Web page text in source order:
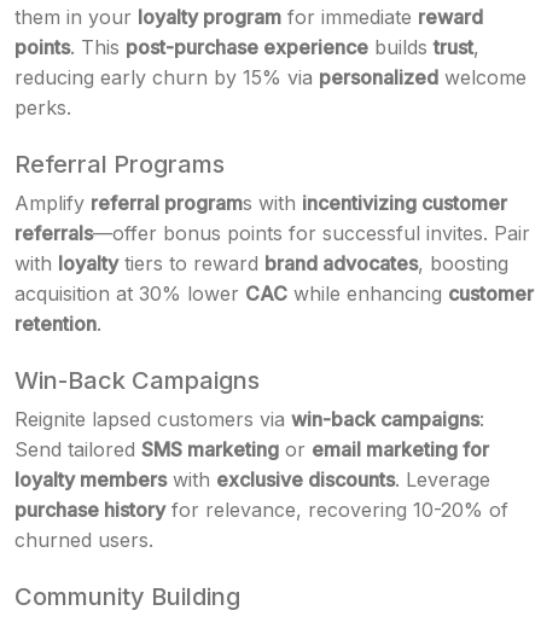
them in your loyalty program for immediate reward
points. This post-purchase experience buildstrust,
reducing early churn by 15% via personalized welcome
perks.
Referral Programs
Amplify referral programs with incentivizing customer
referrals—offer bonus points for successful invites. Pair
with loyaltytiers to reward brand advocates, boosting
acquisition at 30% lower CAC while enhancing customer
retention.
Win-Back Campaigns
Reignite lapsed customers via win-back campaigns:
Send tailored SMS marketing or email marketing for
loyalty memberswith exclusive discounts. Leverage
purchase historyfor relevance, recovering 10-20% of
churned users.
Community Building